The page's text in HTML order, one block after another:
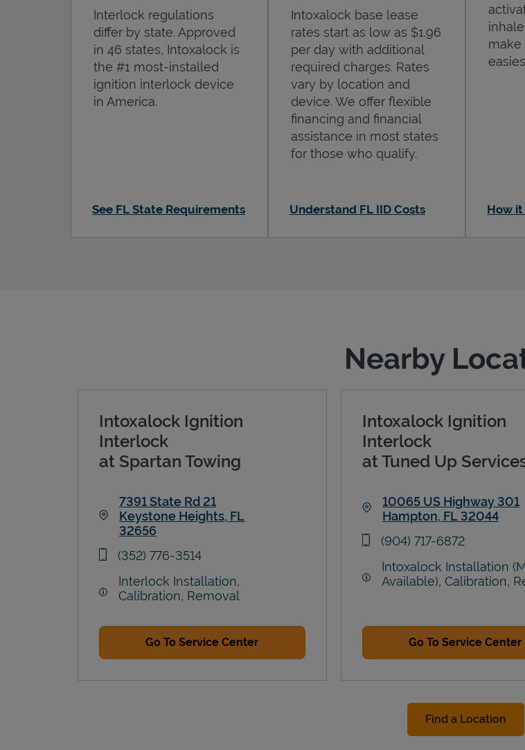
Interlock regulations
differ by state. Approved
in 46 states, Intoxalock is
the #1 most-installed
ignition interlock device
in America.
See FL State Requirements
Intoxalock base lease
rates start as low as $1.96
per day with additional
required charges. Rates
vary by location and
device. We offer flexible
financing and financial
assistance in most states
for those who qualify.
Understand FL IID Costs
make
How
Nearby
Intoxalock Ignition
Interlock
at Spartan Towing
7391 State Rd 21
Keystone Heights, FL
32656
phone
(352) 776-3514
Interlock Installation,
Calibration, Removal
Go To Service Center
Intoxalock Ignition
Interlock
at Tuned Up
10065 US Highway 301
Hampton, FL 32044
phone
(904) 717-6872
Intoxalock Installation
Available), Calibration,
Go To Service Center
Find a Location